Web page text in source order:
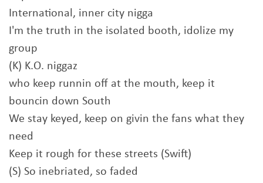
International, inner city nigga
I'm the truth in the isolated booth, idolize my
group
(K) K.O. niggaz
who keep runnin off at the mouth, keep it
bouncin down South
We stay keyed, keep on givin the fans what they
need
Keep it rough for these streets (Swift)
(S) So inebriated, so faded